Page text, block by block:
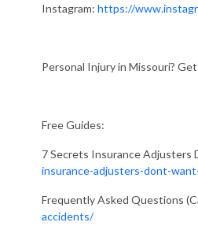
Instagram: https://
Personal Injury in Missouri?
Free Guides:
7 Secrets Insurance Adjusters
insurance-adjusters-dont-
Frequently Asked Questions
accidents/